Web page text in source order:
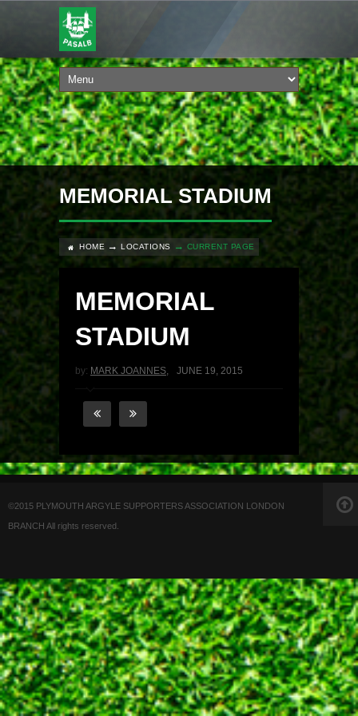
MEMORIAL STADIUM
HOME LOCATIONS CURRENT PAGE
MEMORIAL
STADIUM
by: MARK JOANNES, JUNE 19, 2015
©2015 PLYMOUTH ARGYLE SUPPORTERS ASSOCIATION LONDON
BRANCH All rights reserved.